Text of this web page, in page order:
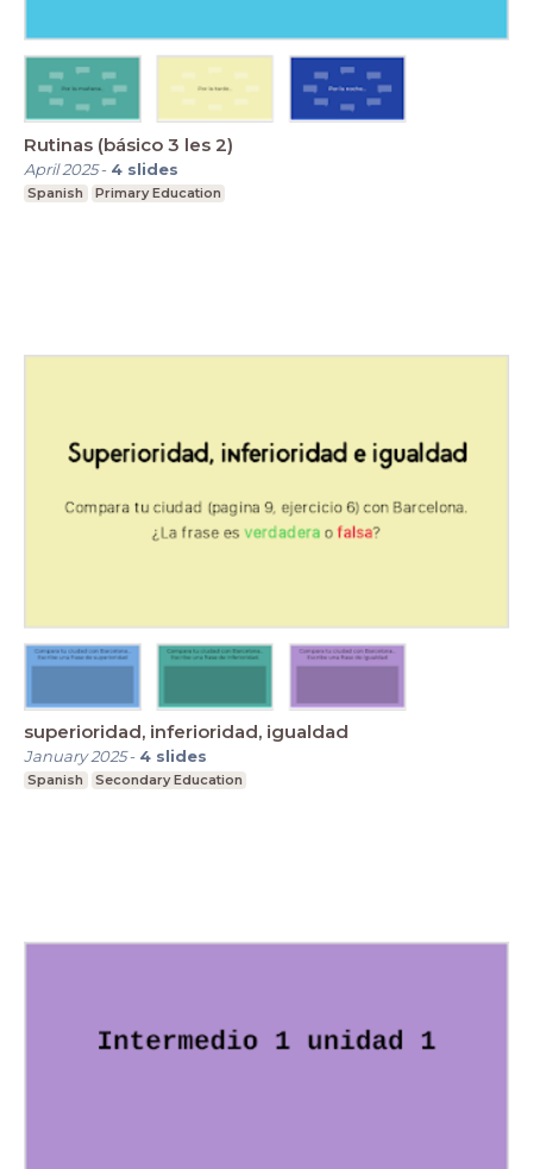
Rutinas (básico 3 les 2)
April 2025- 4 slides
Spanish Primary Education
superioridad, inferioridad, igualdad
January 2025- 4 slides
Spanish Secondary Education